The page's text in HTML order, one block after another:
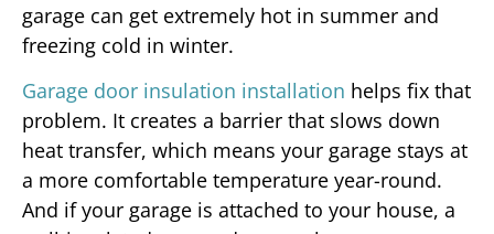
garage can get extremely hot in summer and
freezing cold in winter.
Garage door insulation installation helps fix that
problem. It creates a barrier that slows down
heat transfer, which means your garage stays at
a more comfortable temperature year-round.
And if your garage is attached to your house, a